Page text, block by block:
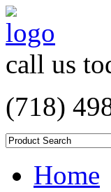
call us
(718)
Home